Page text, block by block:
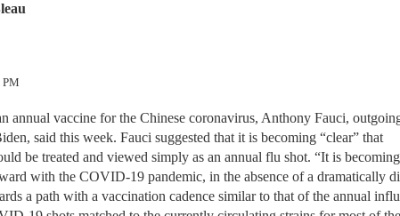
annual vaccine for the Chinese coronavirus, Anthony Fauci,
said this week. Fauci suggested that it is becoming “clear” that
be treated and viewed simply as an annual flu shot. “It is becoming
with the COVID-19 pandemic, in the absence of a dramatically
a path with a vaccination cadence similar to that of the annual